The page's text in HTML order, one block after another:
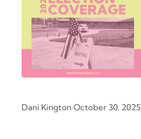
Dani Kington·October 30, 2025